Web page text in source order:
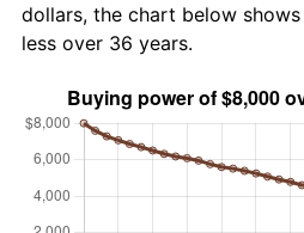
dollars, the chart below
less over 36 years.